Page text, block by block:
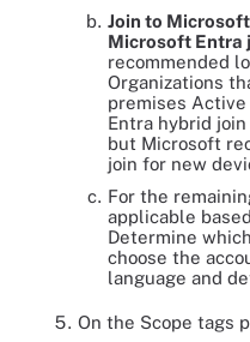
Join to
Microsoft Entra
recommended
Organizations
premises
Entra hybrid
but Microsoft
join for new
For the
applicable
Determine
choose the
language and
On the Scope tags